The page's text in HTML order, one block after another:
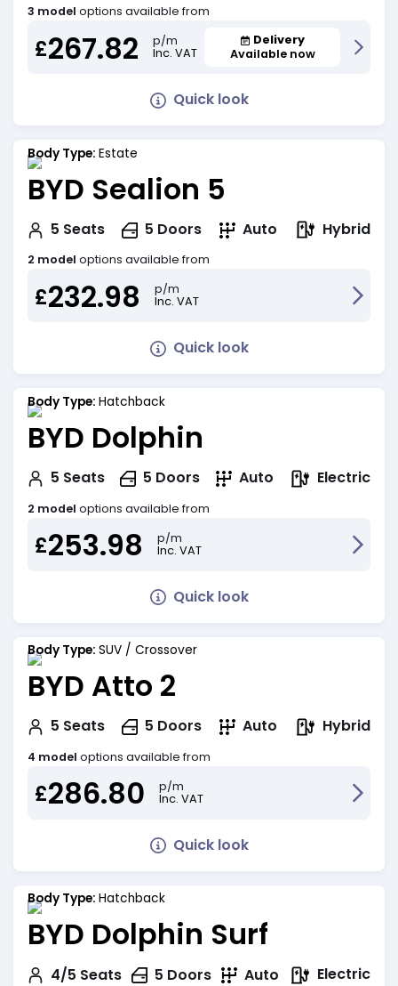
3 model options available from
£267.82
p/m
Inc. VAT
Delivery
Available now
Quick look
Body Type: Estate
BYD Sealion 5
5 Seats 5 Doors Auto Hybrid
2 model options available from
£232.98
p/m
Inc. VAT
Quick look
Body Type: Hatchback
BYD Dolphin
5 Seats 5 Doors Auto Electric
2 model options available from
£253.98
p/m
Inc. VAT
Quick look
Body Type: SUV / Crossover
BYD Atto 2
5 Seats 5 Doors Auto Hybrid
4 model options available from
£286.80
p/m
Inc. VAT
Quick look
Body Type: Hatchback
BYD Dolphin Surf
4/5 Seats 5 Doors Auto Electric